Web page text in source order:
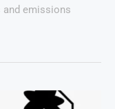
and emissions